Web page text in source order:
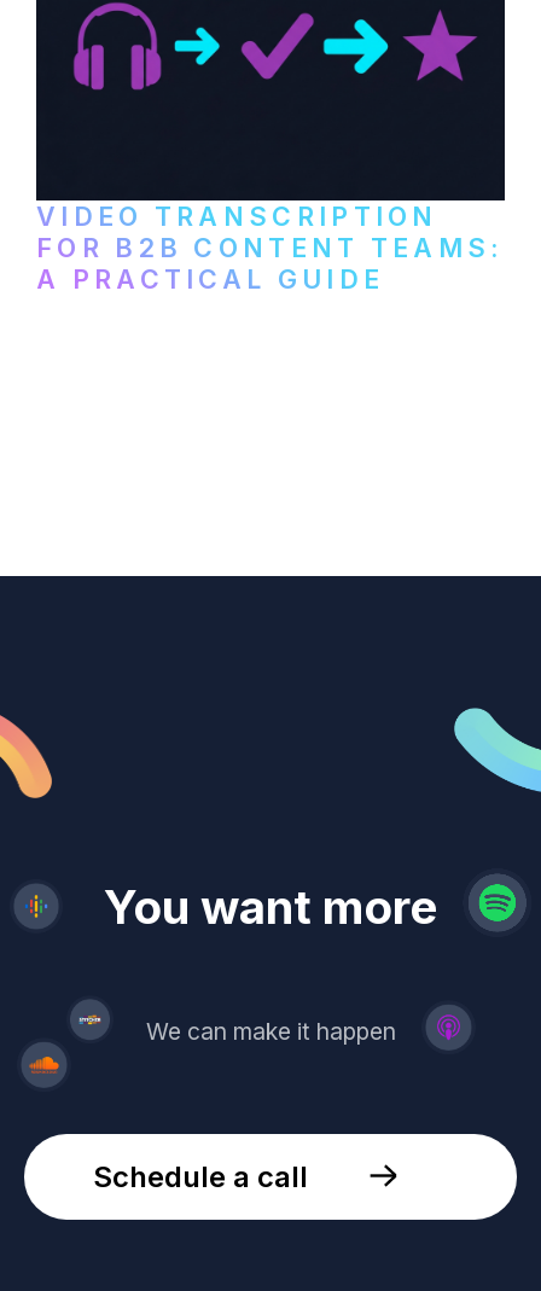
VIDEO TRANSCRIPTION
FOR B2B CONTENT TEAMS:
A PRACTICAL GUIDE
You want more
demand
reach
leads
revenue
trust
We can make it happen
Schedule a call